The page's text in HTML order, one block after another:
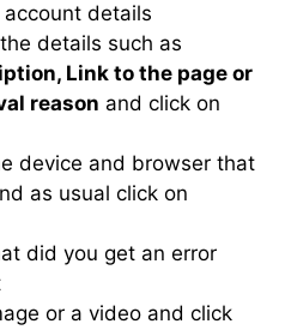
details
details such as
Link to the page or
reason and click on
device and browser that
as usual click on
did you get an error
or a video and click